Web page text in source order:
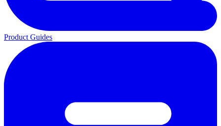
Product Guides